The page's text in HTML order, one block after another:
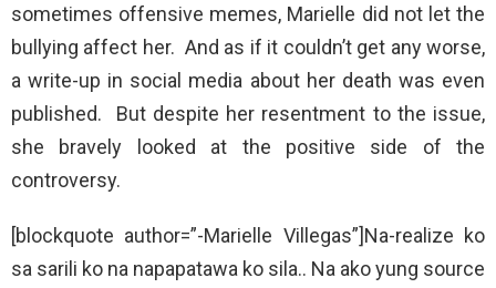
sometimes offensive memes, Marielle did not let the
bullying affect her. And as if it couldn’t get any worse,
a write-up in social media about her death was even
published. But despite her resentment to the issue,
she bravely looked at the positive side of the
controversy.
[blockquote author=”-Marielle Villegas”]Na-realize ko
sa sarili ko na napapatawa ko sila.. Na ako yung source